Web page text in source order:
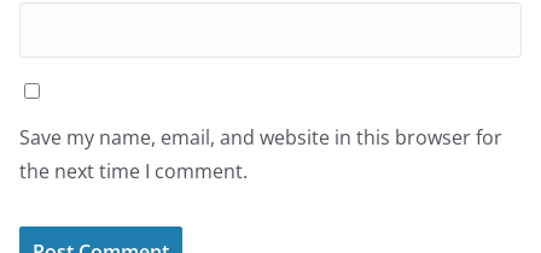
Save my name, email, and website in this browser for
the next time I comment.